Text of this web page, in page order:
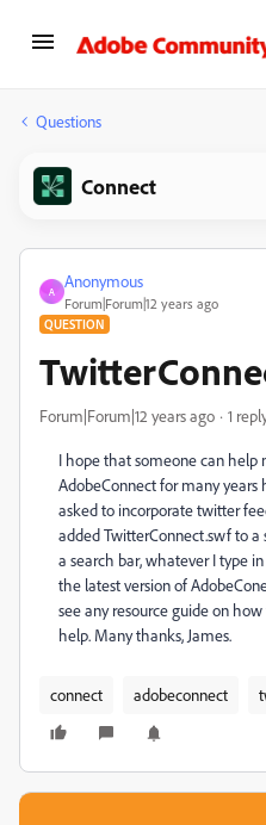
Questions
Connect
A
Anonymous
Forum|Forum|12 years ago
QUESTION
Forum|Forum|12 years ago 1
I hope that someone can help
AdobeConnect for many
asked to incorporate twitter
added TwitterConnect.swf to a
a search bar, whatever I type
the latest version of
see any resource guide on
help. Many thanks, James.
connect adobeconnect